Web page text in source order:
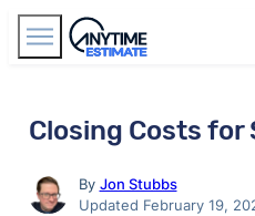
Closing Costs for
By Jon Stubbs
Updated February 19,